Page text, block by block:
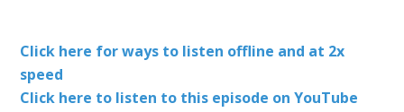
Click here for ways to listen offline and at 2x
speed
Click here to listen to this episode on YouTube